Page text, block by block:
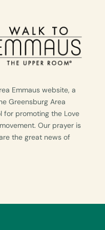
Emmaus website, a
Greensburg Area
for promoting the Love
Our prayer is
the great news of